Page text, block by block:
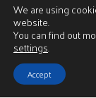
Submit
© 2026
We are using
website.
You can find out
settings.
Accept